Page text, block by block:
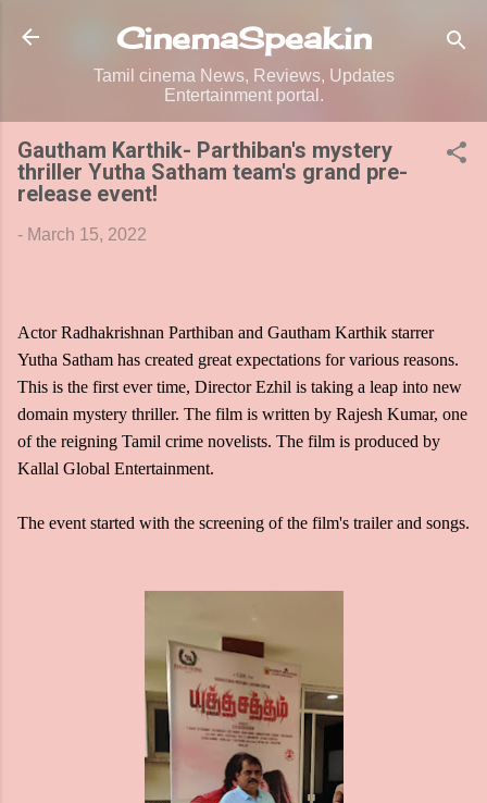
Skip to main content
CinemaSpeak.in
Tamil cinema News, Reviews, Updates
Entertainment portal.
Gautham Karthik- Parthiban's mystery
thriller Yutha Satham team's grand pre-
release event!
- March 15, 2022
Actor Radhakrishnan Parthiban and Gautham Karthik starrer
Yutha Satham has created great expectations for various reasons.
This is the first ever time, Director Ezhil is taking a leap into new
domain mystery thriller. The film is written by Rajesh Kumar, one
of the reigning Tamil crime novelists. The film is produced by
Kallal Global Entertainment.
The event started with the screening of the film's trailer and songs.